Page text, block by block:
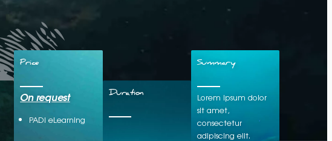
Price
On request
PADI eLearning
Duration
Summary
Lorem ipsum dolor
sit amet,
consectetur
adipiscing elit.